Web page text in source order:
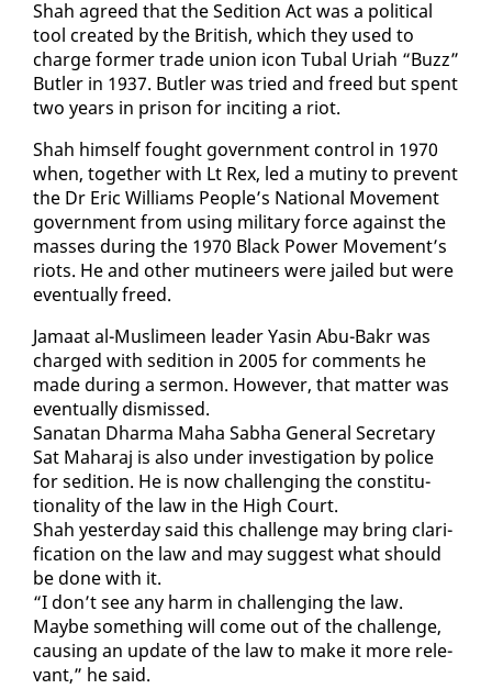
Shah agreed that the Sedi­tion Act was a po­lit­i­cal
tool cre­at­ed by the British, which they used to
charge for­mer trade union icon Tubal Uri­ah “Buzz”
But­ler in 1937. But­ler was tried and freed but spent
two years in prison for in­cit­ing a ri­ot.
Shah him­self fought gov­ern­ment con­trol in 1970
when, to­geth­er with Lt Rex, led a mutiny to pre­vent
the Dr Er­ic Williams Peo­ple’s Na­tion­al Move­ment
gov­ern­ment from us­ing mil­i­tary force against the
mass­es dur­ing the 1970 Black Pow­er Move­ment’s
ri­ots. He and oth­er mu­ti­neers were jailed but were
even­tu­al­ly freed.
Ja­maat al-Mus­limeen leader Yasin Abu-Bakr was
charged with sedi­tion in 2005 for com­ments he
made dur­ing a ser­mon. How­ev­er, that mat­ter was
even­tu­al­ly dis­missed.
Sanatan Dhar­ma Ma­ha Sab­ha Gen­er­al Sec­re­tary
Sat Ma­haraj is al­so un­der in­ves­ti­ga­tion by po­lice
for sedi­tion. He is now chal­leng­ing the con­sti­tu­
tion­al­i­ty of the law in the High Court.
Shah yes­ter­day said this chal­lenge may bring clar­i­
fi­ca­tion on the law and may sug­gest what should
be done with it.
“I don’t see any harm in chal­leng­ing the law.
Maybe some­thing will come out of the chal­lenge,
caus­ing an up­date of the law to make it more rel­e­
vant,” he said.